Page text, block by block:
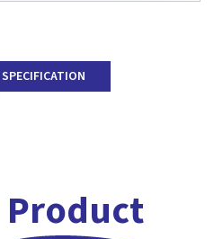
SPECIFICATION
Product